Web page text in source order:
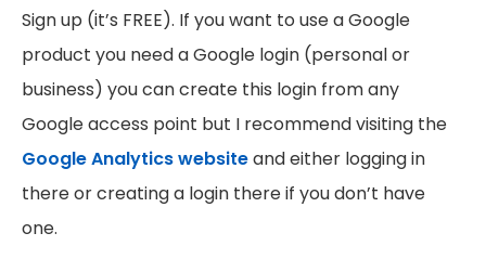
Sign up (it’s FREE). If you want to use a Google
product you need a Google login (personal or
business) you can create this login from any
Google access point but I recommend visiting the
Google Analytics websiteand either logging in
there or creating a login there if you don’t have
one.